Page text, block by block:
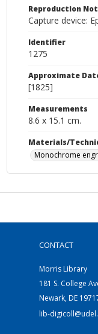
Reproduction
Capture device:
Identifier
1275
Approximate
[1825]
Measurements
8.6 x 15.1 cm.
Materials/
Monochrome
CONTACT
Morris Library
181 S. College
Newark, DE
lib-